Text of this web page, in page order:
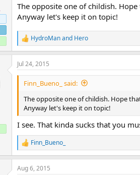
The opposite one of childish.
Anyway let's keep it on topic!
R
e
a
c
t
n
HydroManand Hero
Jul 24, 2015
Finn_Bueno_ said:
The opposite one of childish. Hope
Anyway let's keep it on topic!
I see. That kinda sucks that you
R
e
a
c
Finn_Bueno_
Aug 6, 2015